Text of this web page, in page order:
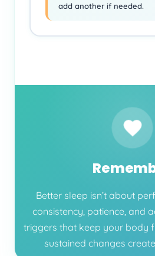
add another if needed.
Better sleep isn’t about
consistency, patience, and
triggers that keep your body
sustained changes